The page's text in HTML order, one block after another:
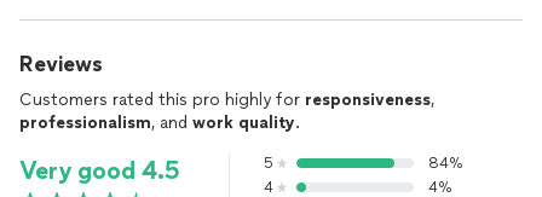
Reviews
Customers rated this pro highly for responsiveness,
professionalism, and work quality.
Very good 4.5 5
84%
4
4%